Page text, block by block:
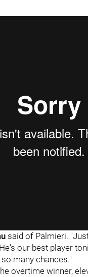
said of Palmieri.
our best player
many chances."
overtime winner,